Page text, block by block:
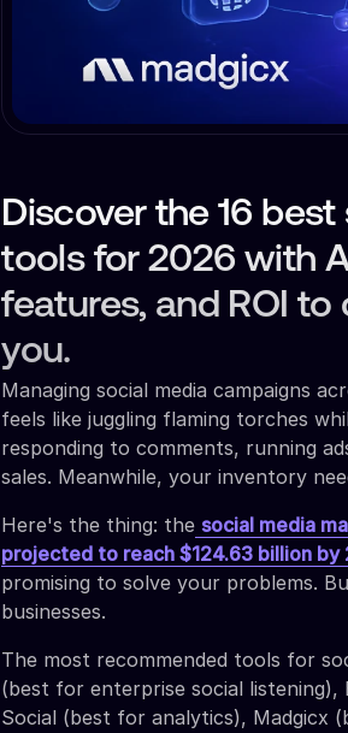
Discover the 16
tools for 2026 with
features, and ROI
you.
Managing social media campaigns
feels like juggling flaming torches
responding to comments, running
sales. Meanwhile, your inventory
Here's the thing: the social media
projected to reach $124.63 billion by
promising to solve your problems.
businesses.
The most recommended tools for
(best for enterprise social
Social (best for analytics), Madgicx